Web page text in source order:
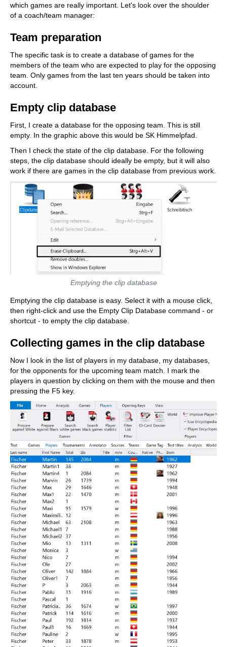
which games are really important. Let's look over the shoulder
of a coach/team manager:
Team preparation
The specific task is to create a database of games for the
members of the team who are expected to play for the opposing
team. Only games from the last ten years should be taken into
account.
Empty clip database
First, I create a database for the opposing team. This is still
empty. In the graphic above this would be SK Himmelpfad.
Then I check the state of the clip database. For the following
steps, the clip database should ideally be empty, but it will also
work if there are games in the clip database from previous work.
Emptying the clip database
Emptying the clip database is easy. Select it with a mouse click,
then right-click and use the Empty Clip Database command - or
shortcut - to empty the clip database.
Collecting games in the clip database
Now I look in the list of players in my database, my databases,
for the opponents for the upcoming team match. I mark the
players in question by clicking on them with the mouse and then
pressing the F5 key.